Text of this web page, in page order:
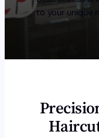
to your unique